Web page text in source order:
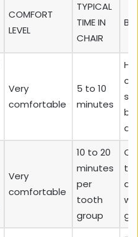
COMFORT
LEVEL
TYPICAL
TIME IN
CHAIR
Very
comfortable
5 to 10
minutes
Very
comfortable
10 to 20
minutes
per
tooth
group